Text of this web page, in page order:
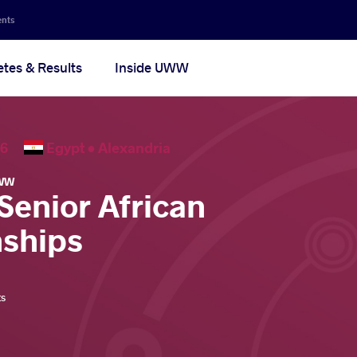
& Results Inside UWW
Egypt • Alexandria
African